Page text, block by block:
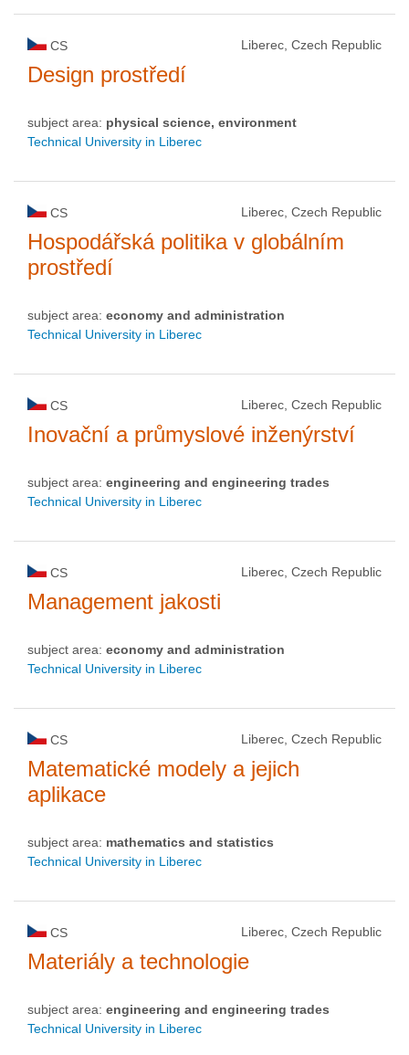
CS Liberec, Czech Republic
Design prostředí
subject area: physical science, environment
Technical University in Liberec
CS Liberec, Czech Republic
Hospodářská politika v globálním
prostředí
subject area: economy and administration
Technical University in Liberec
CS Liberec, Czech Republic
Inovační a průmyslové inženýrství
subject area: engineering and engineering trades
Technical University in Liberec
CS Liberec, Czech Republic
Management jakosti
subject area: economy and administration
Technical University in Liberec
CS Liberec, Czech Republic
Matematické modely a jejich
aplikace
subject area: mathematics and statistics
Technical University in Liberec
CS Liberec, Czech Republic
Materiály a technologie
subject area: engineering and engineering trades
Technical University in Liberec